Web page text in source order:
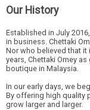
Our History
Established in July
in business. Chettaki
Nor who believed that it
years, Chettaki Omey
boutique in Malaysia.
In our early days, we
By offering high quality
grow larger and larger.